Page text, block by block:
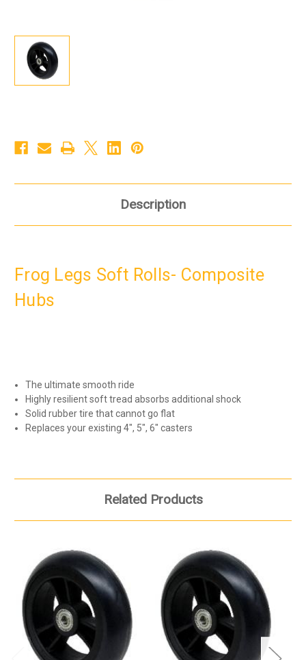
Description
Frog Legs Soft Rolls- Composite
Hubs
The ultimate smooth ride
Highly resilient soft tread absorbs additional shock
Solid rubber tire that cannot go flat
Replaces your existing 4", 5", 6" casters
Related Products